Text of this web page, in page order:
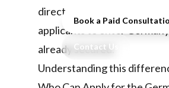
Book a Paid
Contact Us
direct work visa routes for
applicants to enter
already secured.
Understanding this